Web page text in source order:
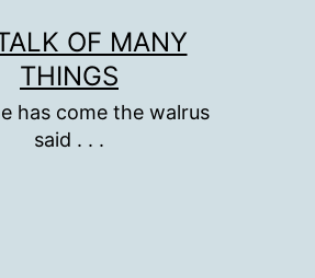
OF MANY
THINGS
has come the walrus
said . . .